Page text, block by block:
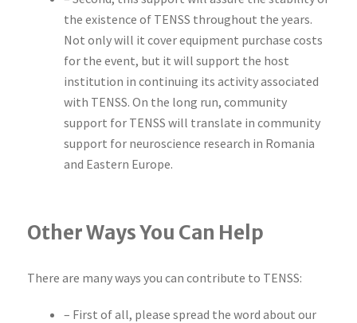
the existence of TENSS throughout the years.
Not only will it cover equipment purchase costs
for the event, but it will support the host
institution in continuing its activity associated
with TENSS. On the long run, community
support for TENSS will translate in community
support for neuroscience research in Romania
and Eastern Europe.
Other Ways You Can Help
There are many ways you can contribute to TENSS:
– First of all, please spread the word about our